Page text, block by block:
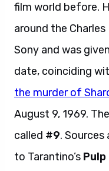
film world before.
around the
Sony and was
date, coinciding
the murder of
August 9, 1969.
called #9.
to Tarantino’s